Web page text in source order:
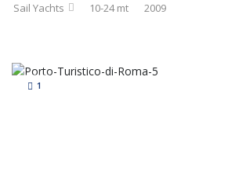
Sail Yachts 10-24 mt 2009
1